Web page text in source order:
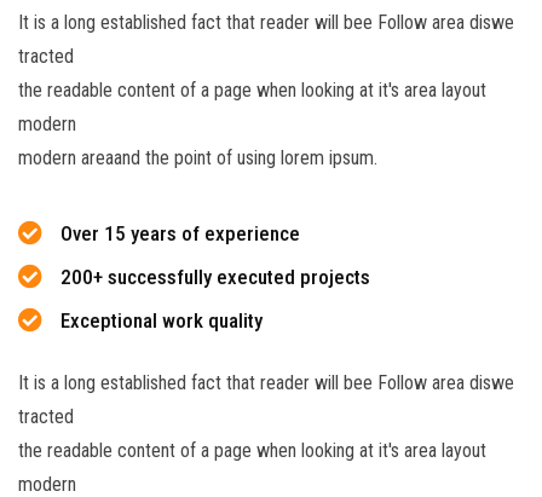
It is a long established fact that reader will bee Follow area diswe
tracted
the readable content of a page when looking at it's area layout
modern
modern areaand the point of using lorem ipsum.
Over 15 years of experience
200+ successfully executed projects
Exceptional work quality
It is a long established fact that reader will bee Follow area diswe
tracted
the readable content of a page when looking at it's area layout
modern